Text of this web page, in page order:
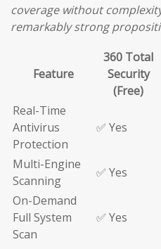
coverage without
remarkably strong
Feature
360 Total
Security
(Free)
Real-Time
Antivirus
Protection
✅ Yes
Multi-Engine
Scanning
✅ Yes
On-Demand
Full System
Scan
✅ Yes